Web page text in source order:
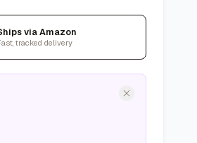
via Amazon
tracked delivery